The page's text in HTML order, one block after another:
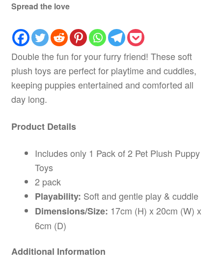
Spread the love
Double the fun for your furry friend! These soft
plush toys are perfect for playtime and cuddles,
keeping puppies entertained and comforted all
day long.
Product Details
Includes only 1 Pack of 2 Pet Plush Puppy
Toys
2 pack
Playability: Soft and gentle play & cuddle
Dimensions/Size: 17cm (H) x 20cm (W) x
6cm (D)
Additional Information